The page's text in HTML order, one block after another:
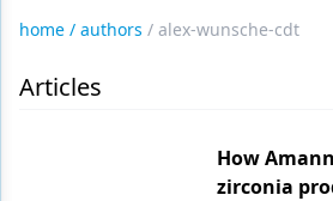
Emerging Research
home / authors / alex-wunsche-cdt
Articles
How
zirconia